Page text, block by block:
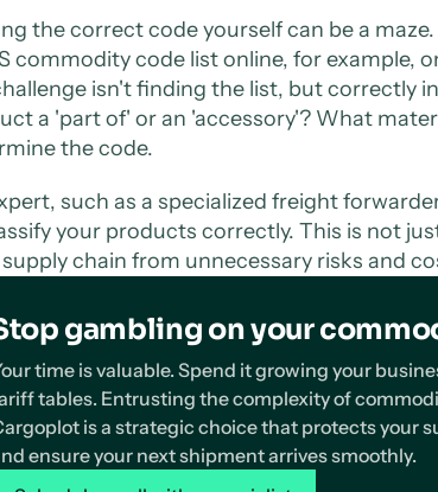
the correct code yourself can be a
commodity code list online, for example,
isn't finding the list, but correctly
a 'part of' or an 'accessory'? What
the code.
such as a specialized freight
your products correctly. This is not
chain from unnecessary risks and
gambling on your
time is valuable. Spend it growing your
tables. Entrusting the complexity of
is a strategic choice that protects your
ensure your next shipment arrives smoothly.